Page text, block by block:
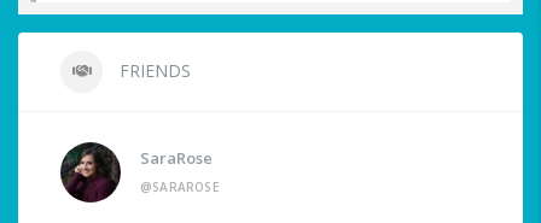
FRIENDS
SaraRose
@SARAROSE